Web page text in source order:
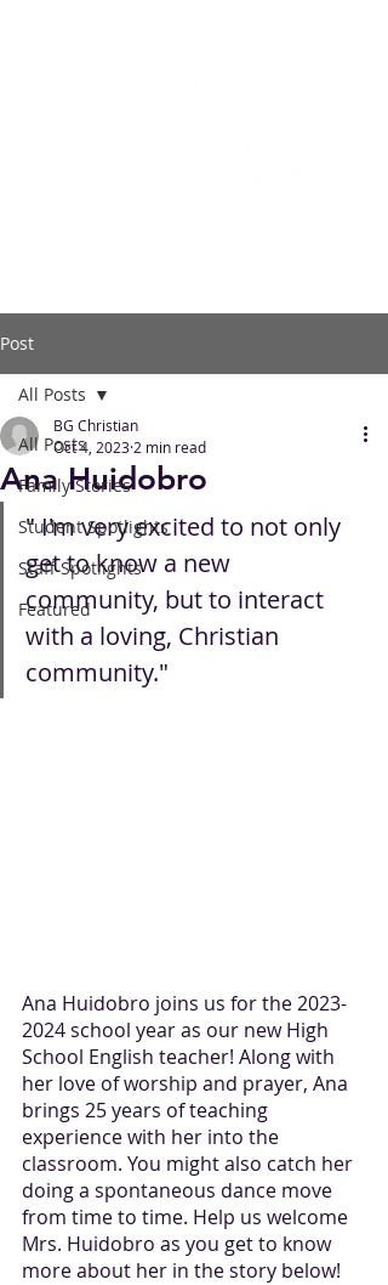
Post
All Posts
Family Stories
Student Spotlights
Staff Spotlights
Featured
All Posts
Ana Huidobro
BG Christian
Oct 4, 2023 2 min read
" I'm very excited to not only
get to know a new
community, but to interact
with a loving, Christian
community."
Ana Huidobro joins us for the 2023-
2024 school year as our new High
School English teacher! Along with
her love of worship and prayer, Ana
brings 25 years of teaching
experience with her into the
classroom. You might also catch her
doing a spontaneous dance move
from time to time. Help us welcome
Mrs. Huidobro as you get to know
more about her in the story below!